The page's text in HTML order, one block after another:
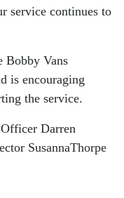
service continues to
Bobby Vans
is encouraging
the service.
Darren
SusannaThorpe